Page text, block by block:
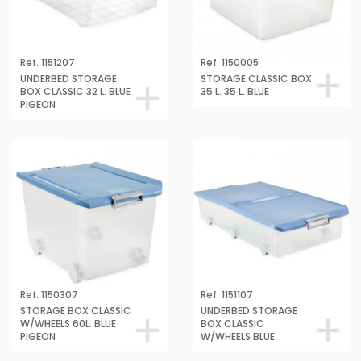
Ref. 1151207
UNDERBED STORAGE
BOX CLASSIC 32 L. BLUE
PIGEON
Ref. 1150005
STORAGE CLASSIC BOX
35 L. 35 L. BLUE
Ref. 1150307
STORAGE BOX CLASSIC
W/WHEELS 60L. BLUE
PIGEON
Ref. 1151107
UNDERBED STORAGE
BOX CLASSIC
W/WHEELS BLUE